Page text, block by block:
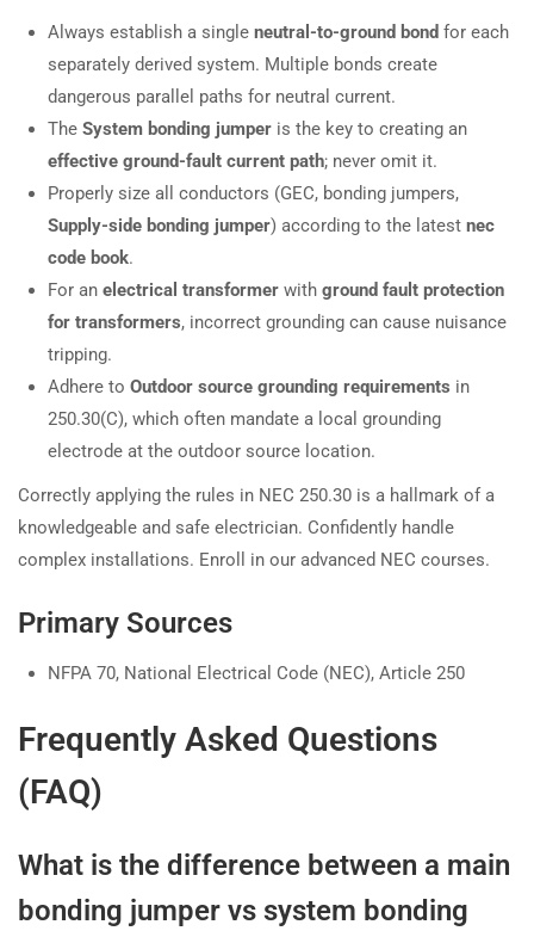
Always establish a single neutral-to-ground bond for each
separately derived system. Multiple bonds create
dangerous parallel paths for neutral current.
The System bonding jumper is the key to creating an
effective ground-fault current path; never omit it.
Properly size all conductors (GEC, bonding jumpers,
Supply-side bonding jumper) according to the latest nec
code book.
For an electrical transformer with ground fault protection
for transformers, incorrect grounding can cause nuisance
tripping.
Adhere to Outdoor source grounding requirements in
250.30(C), which often mandate a local grounding
electrode at the outdoor source location.
Correctly applying the rules in NEC 250.30 is a hallmark of a
knowledgeable and safe electrician. Confidently handle
complex installations. Enroll in our advanced NEC courses.
Primary Sources
NFPA 70, National Electrical Code (NEC), Article 250
Frequently Asked Questions
(FAQ)
What is the difference between a main
bonding jumper vs system bonding